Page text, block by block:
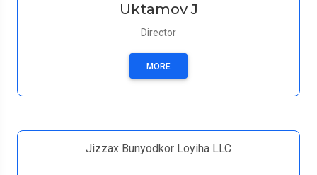
Uktamov J
Director
MORE
Jizzax Bunyodkor Loyiha LLC